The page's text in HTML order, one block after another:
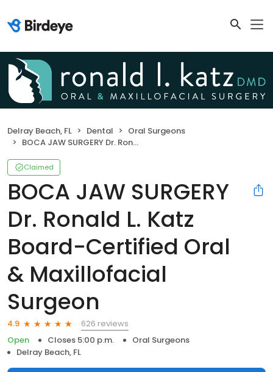
Delray Beach, FL Dental
Oral Surgeons
BOCA JAW SURGERY Dr. Ronald L. Katz Board-Certified Oral & Maxillofacial Surgeon
Claimed
BOCA JAW SURGERY
Dr. Ronald L. Katz
Board-Certified Oral
& Maxillofacial
Surgeon
4.9
626 reviews
Open
Closes 5:00 p.m.
Oral Surgeons
Delray Beach, FL